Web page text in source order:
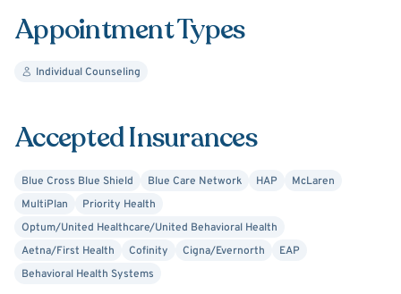
today. It is important to know what tools and strategies
purpose as a Clinician, is to empower those individuals
mental health. I look forward to working with you!
Appointment Types
Individual Counseling
Accepted Insurances
Blue Cross Blue Shield Blue Care Network HAP
McLaren
MultiPlan
Priority Health
Optum/United Healthcare/United Behavioral Health
Aetna/First Health
Cofinity Cigna/Evernorth
EAP
Behavioral Health Systems